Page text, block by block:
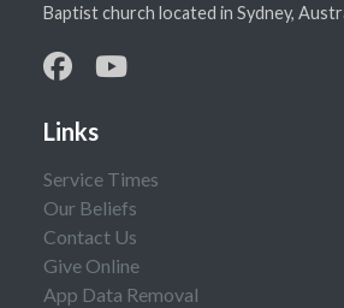
Baptist church located in Sydney,
Links
Service Times
Our Beliefs
Contact Us
Give Online
App Data Removal